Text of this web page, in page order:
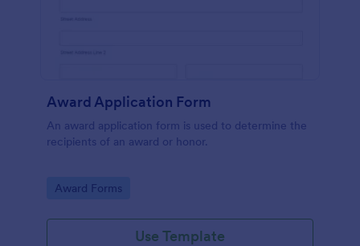
Award Application Form
An award application form is used to determine the
recipients of an award or honor.
Go to Category:
Award Forms
Use Template